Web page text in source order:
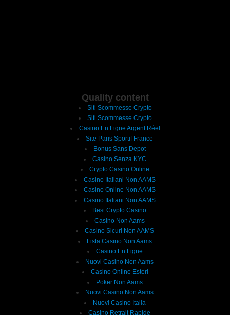
Quality content
Siti Scommesse Crypto
Siti Scommesse Crypto
Casino En Ligne Argent Réel
Site Paris Sportif France
Bonus Sans Depot
Casino Senza KYC
Crypto Casino Online
Casino Italiani Non AAMS
Casino Online Non AAMS
Casino Italiani Non AAMS
Best Crypto Casino
Casino Non Aams
Casino Sicuri Non AAMS
Lista Casino Non Aams
Casino En Ligne
Nuovi Casino Non Aams
Casino Online Esteri
Poker Non Aams
Nuovi Casino Non Aams
Nuovi Casino Italia
Casino Retrait Rapide